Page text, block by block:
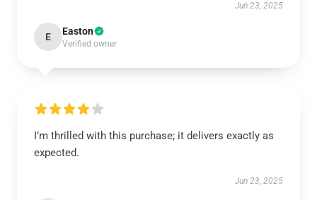
Jun 23, 2025
E Easton
Verified owner
I’m thrilled with this purchase; it delivers exactly as
expected.
Jun 23, 2025